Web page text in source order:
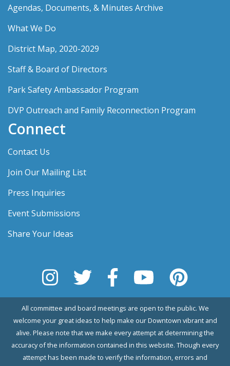
Agendas, Documents, & Minutes Archive
What We Do
District Map, 2020-2029
Staff & Board of Directors
Park Safety Ambassador Program
DVP Outreach and Family Reconnection Program
Connect
Contact Us
Join Our Mailing List
Press Inquiries
Event Submissions
Share Your Ideas
All committee and board meetings are open to the public. We
welcome your great ideas to help make our Downtown vibrant and
alive. Please note that we make every attempt at determining the
accuracy of the information contained in this website. Though every
attempt has been made to verify the information, errors and